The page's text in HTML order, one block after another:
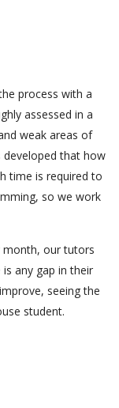
process with a
assessed in a
weak areas of
that how
time is required to
so we work
month, our tutors
any gap in their
seeing the
student.